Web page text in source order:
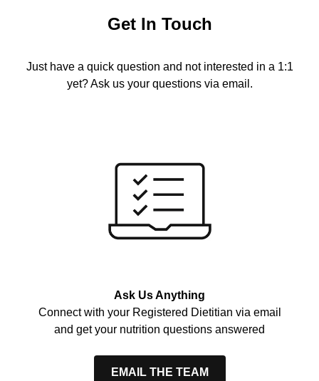
Get In Touch
Just have a quick question and not interested in a 1:1
yet? Ask us your questions via email.
Ask Us Anything
Connect with your Registered Dietitian via email
and get your nutrition questions answered
EMAIL THE TEAM